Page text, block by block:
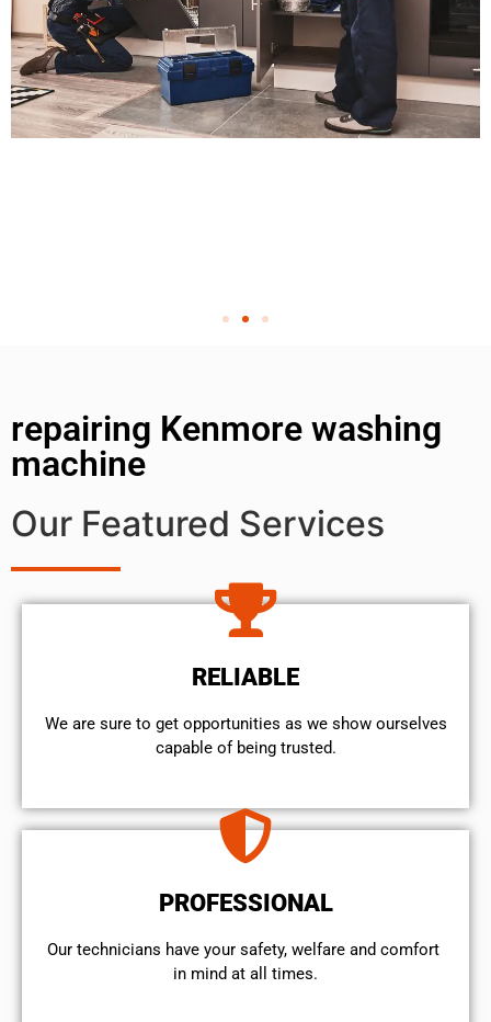
repairing Kenmore washing
machine
Our Featured Services
RELIABLE
We are sure to get opportunities as we show ourselves
capable of being trusted.
PROFESSIONAL
Our technicians have your safety, welfare and comfort ​
in mind at all times.